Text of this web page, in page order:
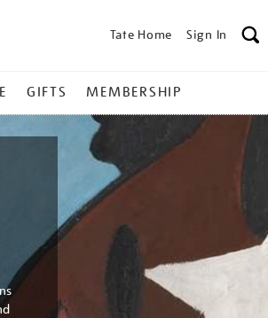
Tate Home Sign In
GIFTS MEMBERSHIP